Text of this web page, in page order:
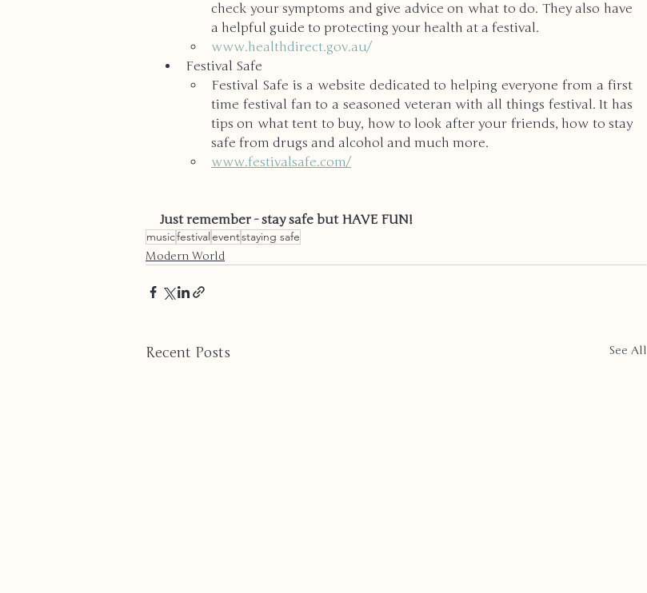
check your symptoms and give advice on what to do. They also have
a helpful guide to protecting your health at a festival.
www.healthdirect.gov.au/
Festival Safe
Festival Safe is a website dedicated to helping everyone from a first
time festival fan to a seasoned veteran with all things festival. It has
tips on what tent to buy, how to look after your friends, how to stay
safe from drugs and alcohol and much more.
www.festivalsafe.com/
Just remember - stay safe but HAVE FUN!
musicfestivaleventstaying safe
Modern World
Recent Posts See All